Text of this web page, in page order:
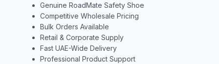
Genuine RoadMate Safety Shoe
Competitive Wholesale Pricing
Bulk Orders Available
Retail & Corporate Supply
Fast UAE-Wide Delivery
Professional Product Support